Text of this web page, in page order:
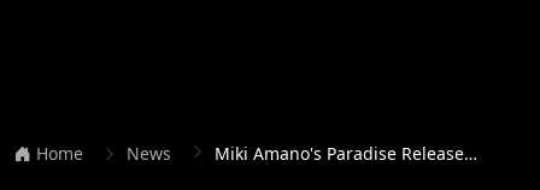
Home News Miki Amano's Paradise Release & Giveaway